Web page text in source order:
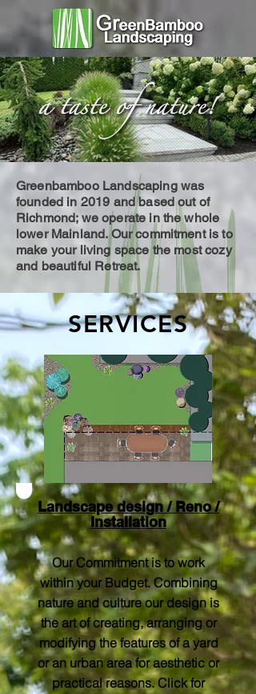
Greenbamboo Landscaping was
founded in 2019 and based out of
Richmond; we operate in the whole
lower Mainland. Our commitment is to
make your living space the most cozy
and beautiful Retreat.
SERVICES
Landscape design / Reno /
Installation
Our Commitment is to work
within your Budget. Combining
nature and culture our design is
the art of creating, arranging or
modifying the features of a yard
or an urban area for aesthetic or
practical reasons. Click for